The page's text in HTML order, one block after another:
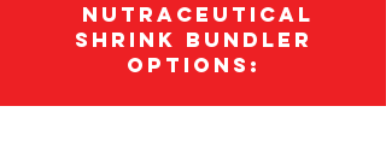
Nutraceutical
Shrink Bundler
options: